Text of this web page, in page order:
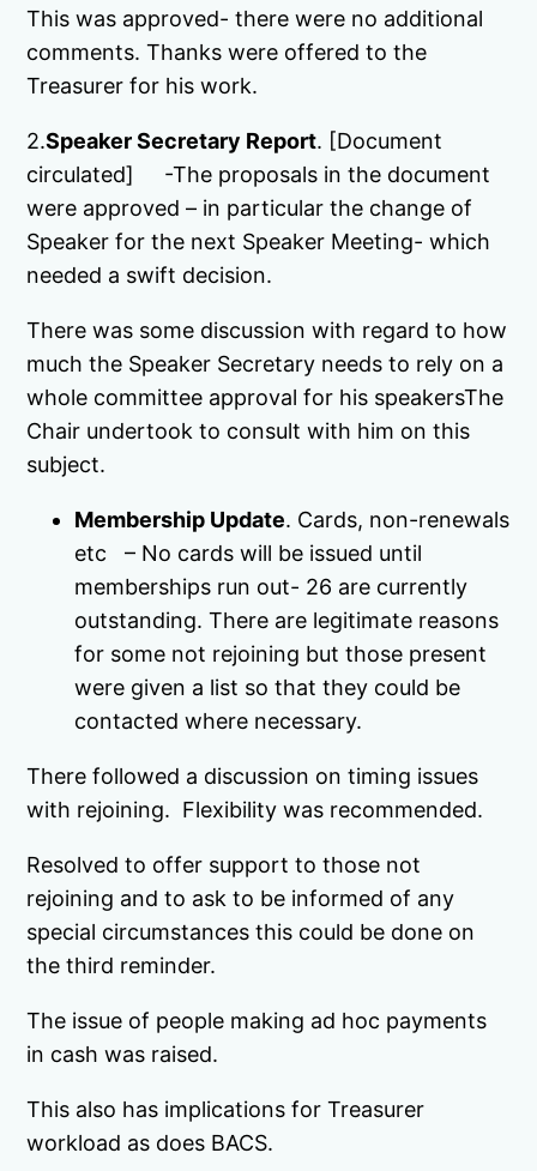
This was approved- there were no additional
comments. Thanks were offered to the
Treasurer for his work.
2.Speaker Secretary Report. [Document
circulated] -The proposals in the document
were approved – in particular the change of
Speaker for the next Speaker Meeting- which
needed a swift decision.
There was some discussion with regard to how
much the Speaker Secretary needs to rely on a
whole committee approval for his speakersThe
Chair undertook to consult with him on this
subject.
Membership Update. Cards, non-renewals
etc – No cards will be issued until
memberships run out- 26 are currently
outstanding. There are legitimate reasons
for some not rejoining but those present
were given a list so that they could be
contacted where necessary.
There followed a discussion on timing issues
with rejoining. Flexibility was recommended.
Resolved to offer support to those not
rejoining and to ask to be informed of any
special circumstances this could be done on
the third reminder.
The issue of people making ad hoc payments
in cash was raised.
This also has implications for Treasurer
workload as does BACS.